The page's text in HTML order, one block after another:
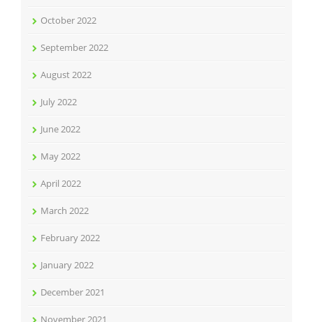
October 2022
September 2022
August 2022
July 2022
June 2022
May 2022
April 2022
March 2022
February 2022
January 2022
December 2021
November 2021